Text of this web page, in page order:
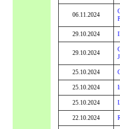
06.11.2024
29.10.2024
29.10.2024
25.10.2024
25.10.2024
25.10.2024
22.10.2024